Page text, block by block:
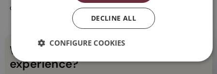
causing problems.
What symptoms might you
experience?
DECLINE ALL
CONFIGURE COOKIES